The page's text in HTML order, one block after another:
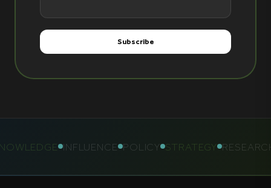
INFLUENCE POLICY STRATEGY RESEARCH